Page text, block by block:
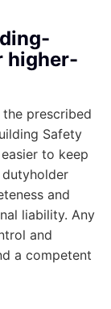
higher-
prescribed
Safety
to keep
dutyholder
and
liability. Any
and
a competent